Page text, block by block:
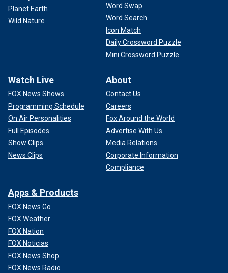
Planet Earth
Wild Nature
Word Swap
Word Search
Icon Match
Daily Crossword Puzzle
Mini Crossword Puzzle
Watch Live
FOX News Shows
Programming Schedule
On Air Personalities
Full Episodes
Show Clips
News Clips
About
Contact Us
Careers
Fox Around the World
Advertise With Us
Media Relations
Corporate Information
Compliance
Apps & Products
FOX News Go
FOX Weather
FOX Nation
FOX Noticias
FOX News Shop
FOX News Radio